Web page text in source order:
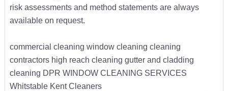
risk assessments and method statements are always
available on request.
commercial cleaning window cleaning cleaning
contractors high reach cleaning gutter and cladding
cleaning DPR WINDOW CLEANING SERVICES
Whitstable Kent Cleaners